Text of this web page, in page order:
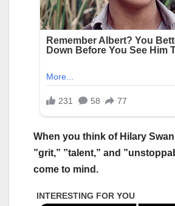
When you think of Hilary
”grit,” ”talent,” and
come to mind.